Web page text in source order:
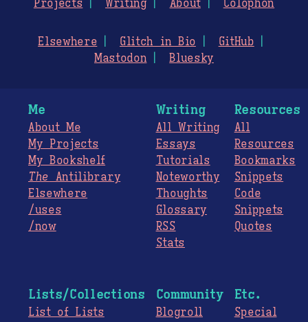
Projects
Writing About Colophon
Elsewhere Glitch in Bio
GitHub
Mastodon
Bluesky
Me
About Me
My Projects
My Bookshelf
The Antilibrary
Elsewhere
/uses
/now
Writing
All Writing
Essays
Tutorials
Noteworthy
Thoughts
Glossary
RSS
Stats
Resources
All
Resources
Bookmarks
Snippets
Code
Snippets
Quotes
Lists/Collections
List of Lists
Community
Blogroll
Etc.
Special